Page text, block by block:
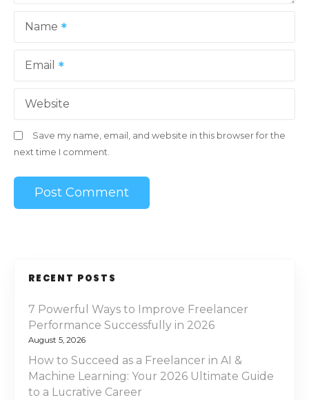
Name
Email
Website
Save my name, email, and website in this browser for the
next time I comment.
RECENT POSTS
7 Powerful Ways to Improve Freelancer
Performance Successfully in 2026
August 5, 2026
How to Succeed as a Freelancer in AI &
Machine Learning: Your 2026 Ultimate Guide
to a Lucrative Career